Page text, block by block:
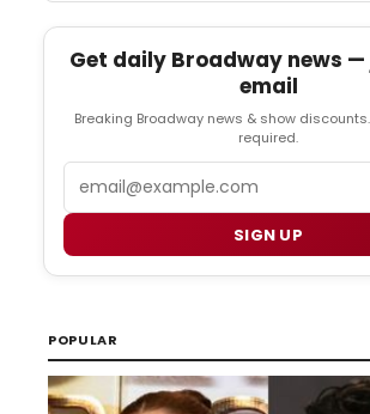
Get daily Broadway news
email
Breaking Broadway news & show
required.
SIGN UP
POPULAR